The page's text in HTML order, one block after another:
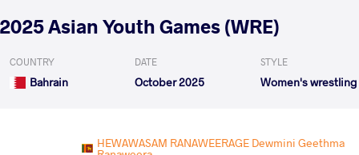
2025 Asian Youth Games (WRE)
COUNTRY
Bahrain
DATE
October 2025
STYLE
Women's wrestling
HEWAWASAM RANAWEERAGE Dewmini Geethma